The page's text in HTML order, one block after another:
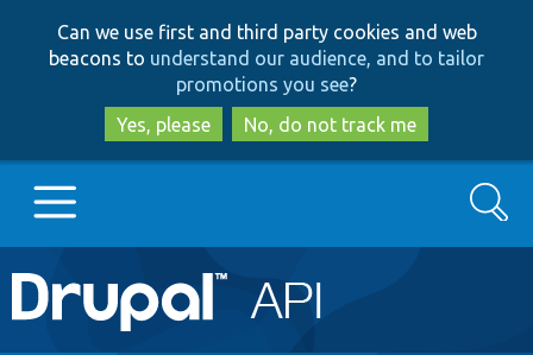
to
main
content
to
search
Can we use first and third party cookies and web
beacons to understand our audience, and to tailor
promotions you see?
Yes, please
No, do not track me
Main
navigation
Go to Drupal.org
Search